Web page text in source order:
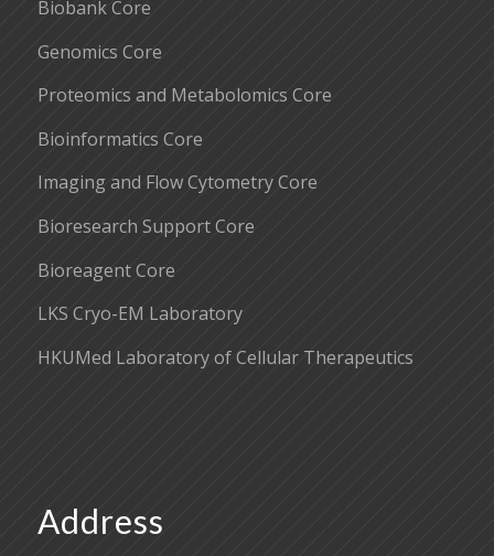
Biobank Core
Genomics Core
Proteomics and Metabolomics Core
Bioinformatics Core
Imaging and Flow Cytometry Core
Bioresearch Support Core
Bioreagent Core
LKS Cryo-EM Laboratory
HKUMed Laboratory of Cellular Therapeutics
Address